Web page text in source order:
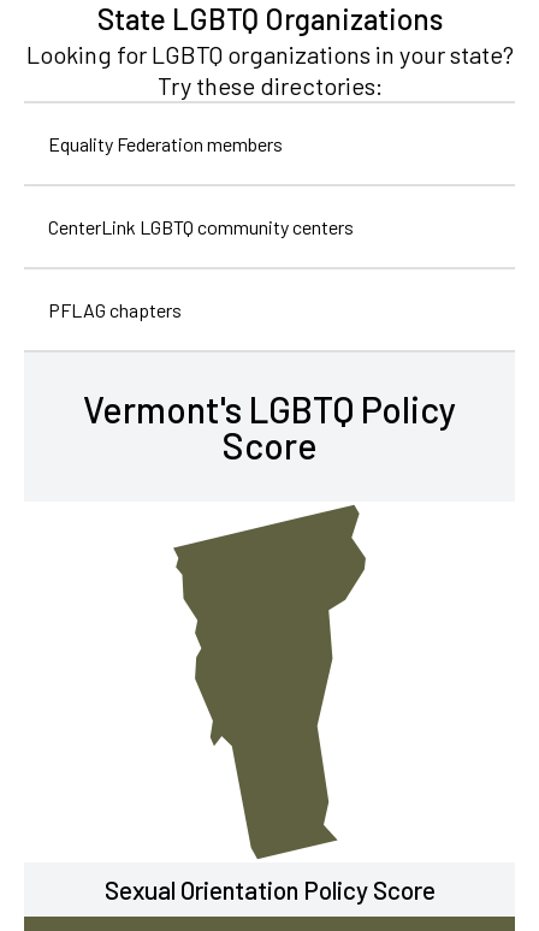
State LGBTQ Organizations
Looking for LGBTQ organizations in your state?
Try these directories:
Equality Federation members
CenterLink LGBTQ community centers
PFLAG chapters
Vermont's LGBTQ Policy
Score
Sexual Orientation Policy Score